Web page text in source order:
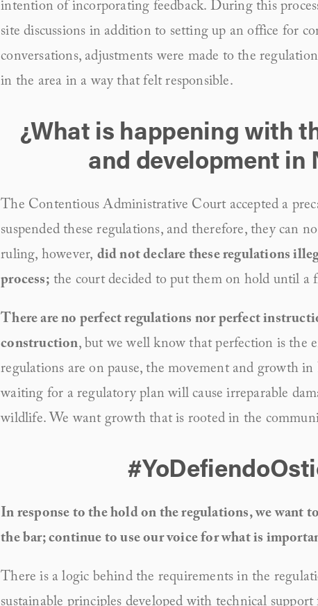
intention of incorporating feedback. During this
site discussions in addition to setting up an office for
conversations, adjustments were made to the
in the area in a way that felt responsible.
¿What is happening with
and development in
The Contentious Administrative Court accepted a
suspended these regulations, and therefore, they can
ruling, however, did not declare these regulations
process; the court decided to put them on hold until a
There are no perfect regulations nor perfect
construction, but we well know that perfection is the
regulations are on pause, the movement and growth
waiting for a regulatory plan will cause irreparable
wildlife. We want growth that is rooted in the
In response to the hold on the regulations, we want
the bar; continue to use our voice for what is
There is a logic behind the requirements in the